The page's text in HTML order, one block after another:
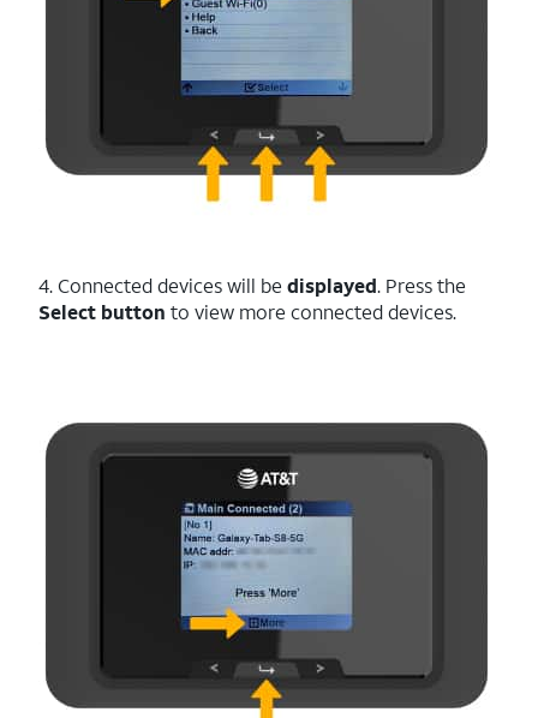
4. Connected devices will be displayed. Press the
Select button to view more connected devices.